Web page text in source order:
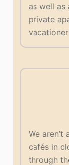
as well as
private
We aren’t
cafés in
through